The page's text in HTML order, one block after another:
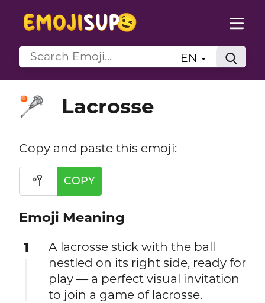
EN
🥍 Lacrosse
Copy and paste this emoji:
🥍 COPY
Emoji Meaning
1
A lacrosse stick with the ball
nestled on its right side, ready for
play — a perfect visual invitation
to join a game of lacrosse.